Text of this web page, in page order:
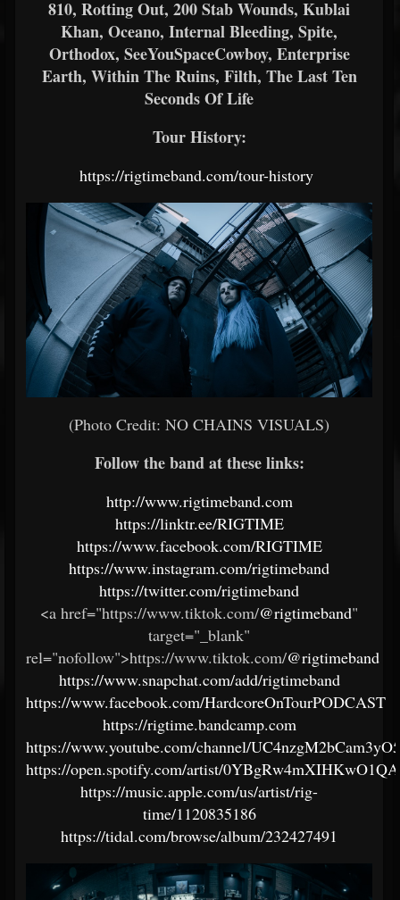
810, Rotting Out, 200 Stab Wounds, Kublai
Khan, Oceano, Internal Bleeding, Spite,
Orthodox, SeeYouSpaceCowboy, Enterprise
Earth, Within The Ruins, Filth, The Last Ten
Seconds Of Life
Tour History:
https://rigtimeband.com/tour-history
(Photo Credit: NO CHAINS VISUALS)
Follow the band at these links:
http://www.rigtimeband.com
https://linktr.ee/RIGTIME
https://www.facebook.com/RIGTIME
https://www.instagram.com/rigtimeband
https://twitter.com/rigtimeband
<a href="https://www.tiktok.com/@rigtimeband"
target="_blank"
rel="nofollow">https://www.tiktok.com/@rigtimeband
https://www.snapchat.com/add/rigtimeband
https://www.facebook.com/HardcoreOnTourPODCAST
https://rigtime.bandcamp.com
https://www.youtube.com/channel/
https://open.spotify.com/artist/
https://music.apple.com/us/artist/rig-
time/1120835186
https://tidal.com/browse/album/232427491